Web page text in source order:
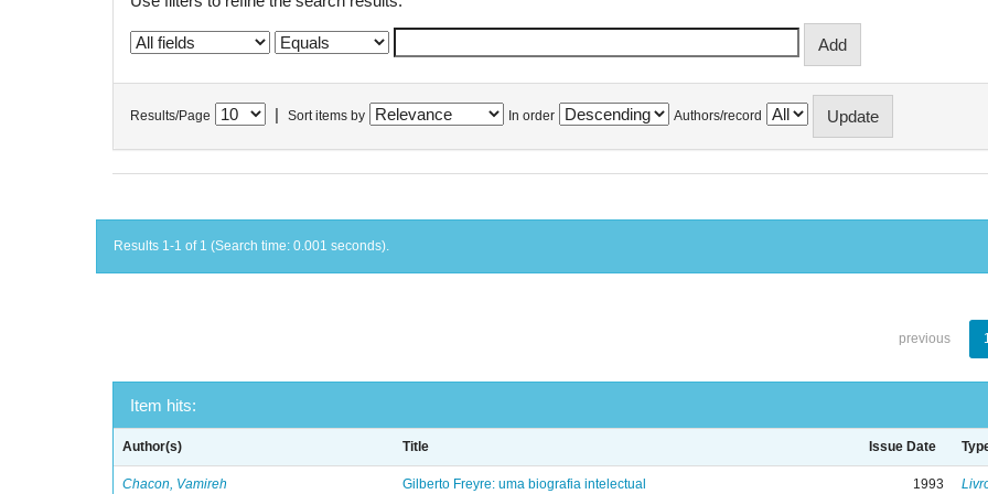
Results/Page Sort items by In order Authors/record
Results 1-1 of 1 (Search time: 0.001 seconds).
previous
Item hits:
Author(s) Title Issue Date
Chacon, Vamireh Gilberto Freyre: uma biografia intelectual 1993